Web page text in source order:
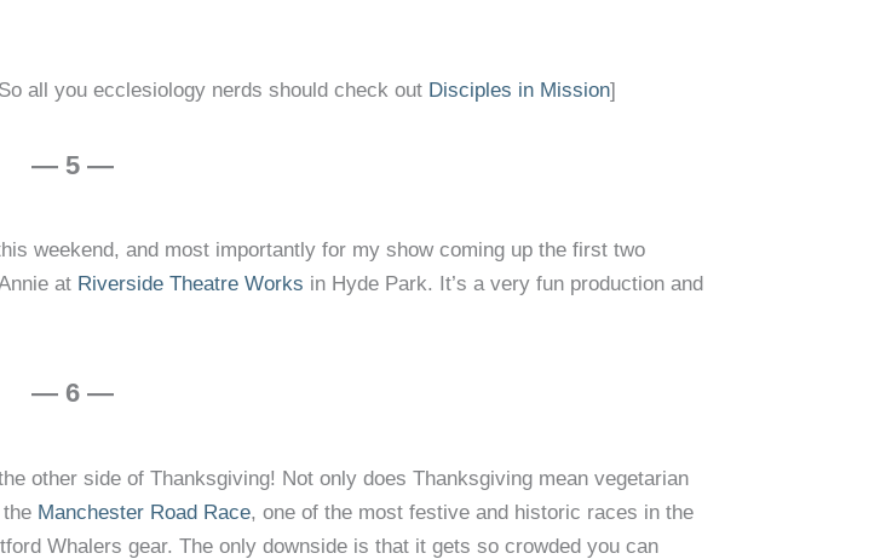
all you ecclesiology nerds should check out Disciples in Mission]
— 5 —
weekend, and most importantly for my show coming up the first two
at Riverside Theatre Works in Hyde Park. It’s a very fun production and
— 6 —
other side of Thanksgiving! Not only does Thanksgiving mean vegetarian
Manchester Road Race, one of the most festive and historic races in the
Whalers gear. The only downside is that it gets so crowded you can